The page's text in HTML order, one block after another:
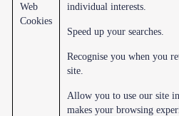
Web
Cookies
individual interests.
Speed up your searches.
Recognise you when you
site.
Allow you to use our site
makes your browsing